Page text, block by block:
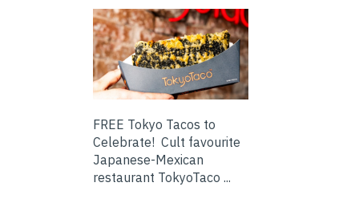
FREE Tokyo Tacos to
Celebrate! Cult favourite
Japanese-Mexican
restaurant TokyoTaco ...